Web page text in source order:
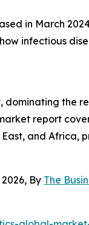
in March
infectious
the
report
and
By The